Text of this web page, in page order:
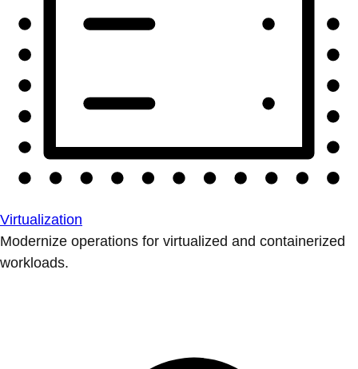
Virtualization
Modernize operations for virtualized and containerized
workloads.